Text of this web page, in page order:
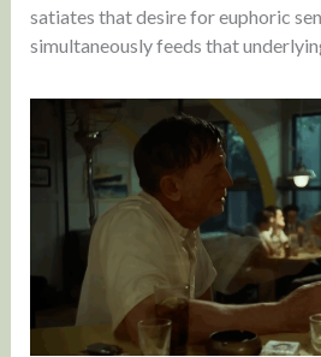
satiates that desire for euphoric
simultaneously feeds that